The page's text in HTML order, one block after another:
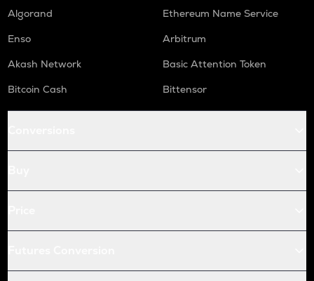
Algorand
Ethereum Name Service
Enso
Arbitrum
Akash Network
Basic Attention Token
Bitcoin Cash
Bittensor